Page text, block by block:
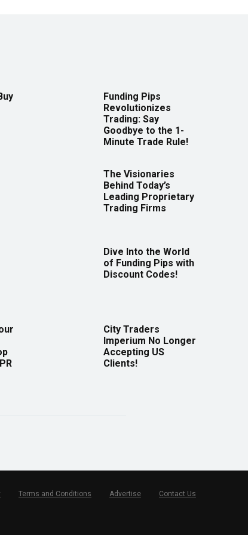
Funding Pips
Revolutionizes
Trading: Say
Goodbye to the 1-
Minute Trade Rule!
The Visionaries
Behind Today’s
Leading Proprietary
Trading Firms
Dive Into the World
of Funding Pips with
Discount Codes!
City Traders
Imperium No Longer
Accepting US
Clients!
Terms and Conditions Advertise Contact Us